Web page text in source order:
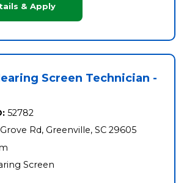
& Apply
Screen Technician -
52782
Rd, Greenville, SC 29605
Screen